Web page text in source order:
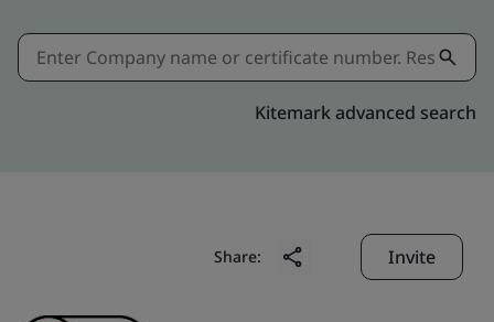
Kitemark advanced search
Share: Invite